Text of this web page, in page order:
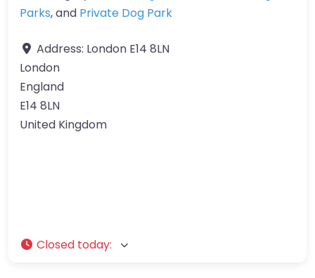
Parks, and Private Dog Park
Address: London E14 8LN
London
England
E14 8LN
United Kingdom
Closed today: